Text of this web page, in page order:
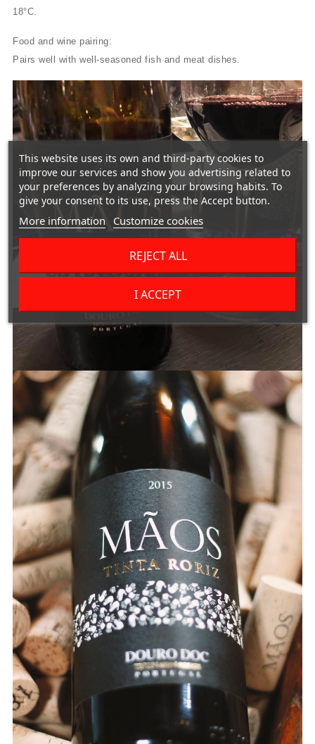
18°C.
Food and wine pairing:
Pairs well with well-seasoned fish and meat dishes.
This website uses its own and third-party cookies to
improve our services and show you advertising related to
your preferences by analyzing your browsing habits. To
give your consent to its use, press the Accept button.
More information Customize cookies
REJECT ALL
I ACCEPT